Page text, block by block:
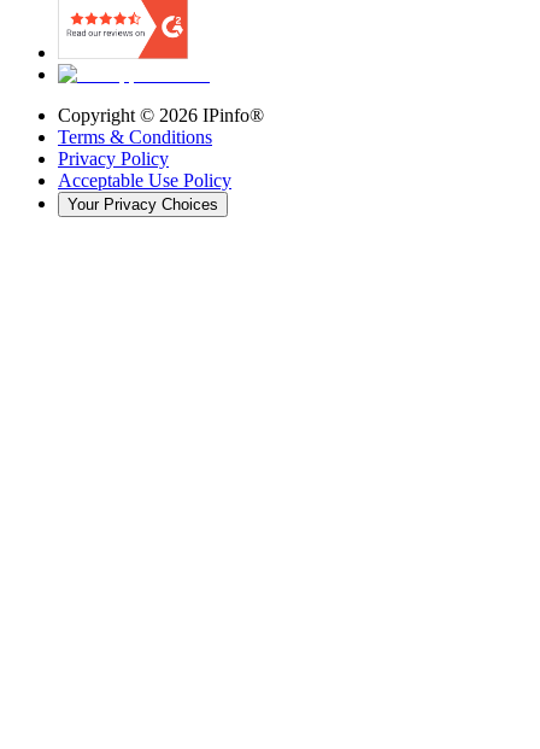
Copyright © 2026 IPinfo®
Terms & Conditions
Privacy Policy
Acceptable Use Policy
Your Privacy Choices